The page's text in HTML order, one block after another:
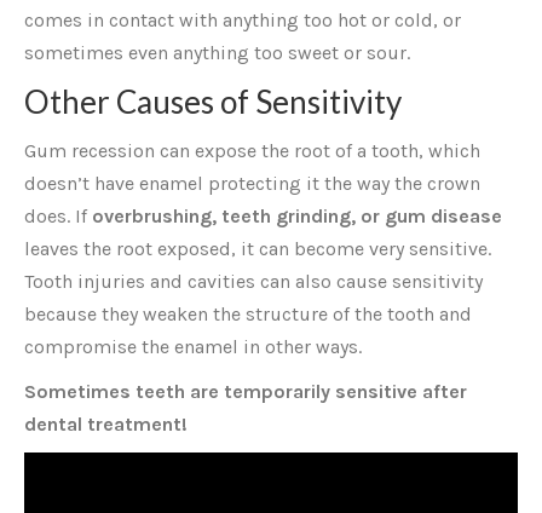
comes in contact with anything too hot or cold, or
sometimes even anything too sweet or sour.
Other Causes of Sensitivity
Gum recession can expose the root of a tooth, which
doesn’t have enamel protecting it the way the crown
does. If overbrushing, teeth grinding, or gum disease
leaves the root exposed, it can become very sensitive.
Tooth injuries and cavities can also cause sensitivity
because they weaken the structure of the tooth and
compromise the enamel in other ways.
Sometimes teeth are temporarily sensitive after
dental treatment!